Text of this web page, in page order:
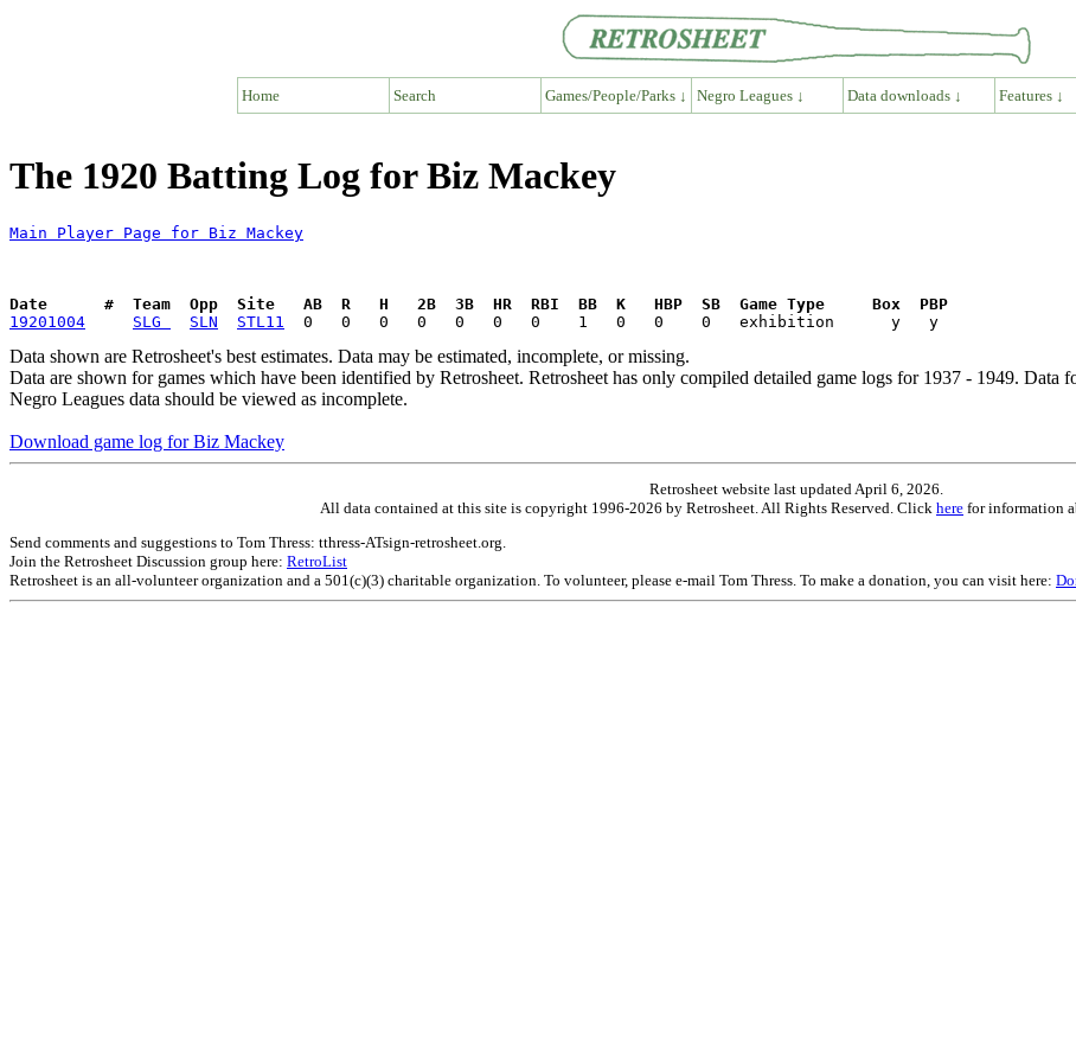
Home Search Games/People/Parks ↓ Negro Leagues ↓ Data downloads ↓ Features ↓
The 1920 Batting Log for Biz Mackey
Main Player Page for Biz Mackey
Date      #  Team  Opp  Site   AB  R   H   2B  3B  HR  RBI  BB  K   HBP  SB  Game Type     Box  PBP
19201004
SLG SLN STL11
Data shown are Retrosheet's best estimates. Data may be estimated, incomplete, or missing.
Data are shown for games which have been identified by Retrosheet. Retrosheet has only compiled detailed game logs for 1937 - 1949. Data
Negro Leagues data should be viewed as incomplete.
Download game log for Biz Mackey
Retrosheet website last updated April 6, 2026.
All data contained at this site is copyright 1996-2026 by Retrosheet. All Rights Reserved. Click here for information
Send comments and suggestions to Tom Thress: tthress-ATsign-retrosheet.org.
Join the Retrosheet Discussion group here: RetroList
Retrosheet is an all-volunteer organization and a 501(c)(3) charitable organization. To volunteer, please e-mail Tom Thress. To make a donation, you can visit here: